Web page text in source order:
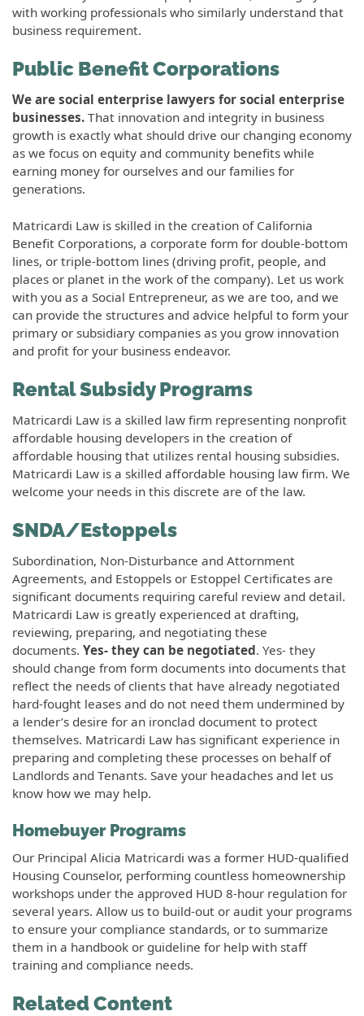
with working professionals who similarly understand that
business requirement.
Public Benefit Corporations
We are social enterprise lawyers for social enterprise
businesses. That innovation and integrity in business
growth is exactly what should drive our changing economy
as we focus on equity and community benefits while
earning money for ourselves and our families for
generations.
Matricardi Law is skilled in the creation of California
Benefit Corporations, a corporate form for double-bottom
lines, or triple-bottom lines (driving profit, people, and
places or planet in the work of the company). Let us work
with you as a Social Entrepreneur, as we are too, and we
can provide the structures and advice helpful to form your
primary or subsidiary companies as you grow innovation
and profit for your business endeavor.
Rental Subsidy Programs
Matricardi Law is a skilled law firm representing nonprofit
affordable housing developers in the creation of
affordable housing that utilizes rental housing subsidies.
Matricardi Law is a skilled affordable housing law firm. We
welcome your needs in this discrete are of the law.
SNDA/Estoppels
Subordination, Non-Disturbance and Attornment
Agreements, and Estoppels or Estoppel Certificates are
significant documents requiring careful review and detail.
Matricardi Law is greatly experienced at drafting,
reviewing, preparing, and negotiating these
documents. Yes- they can be negotiated. Yes- they
should change from form documents into documents that
reflect the needs of clients that have already negotiated
hard-fought leases and do not need them undermined by
a lender’s desire for an ironclad document to protect
themselves. Matricardi Law has significant experience in
preparing and completing these processes on behalf of
Landlords and Tenants. Save your headaches and let us
know how we may help.
Homebuyer Programs
Our Principal Alicia Matricardi was a former HUD-qualified
Housing Counselor, performing countless homeownership
workshops under the approved HUD 8-hour regulation for
several years. Allow us to build-out or audit your programs
to ensure your compliance standards, or to summarize
them in a handbook or guideline for help with staff
training and compliance needs.
Related Content